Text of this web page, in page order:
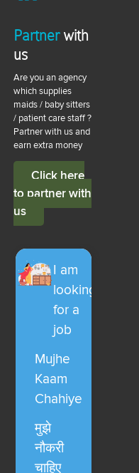
Partnerwith
us
Are you an agency
which supplies
maids / baby sitters
/ patient care staff ?
Partner with us and
earn extra money
Click here
to partner with
us
I am
looking
for a
job
Mujhe
Kaam
Chahiye
मुझे
नौकरी
चाहिए